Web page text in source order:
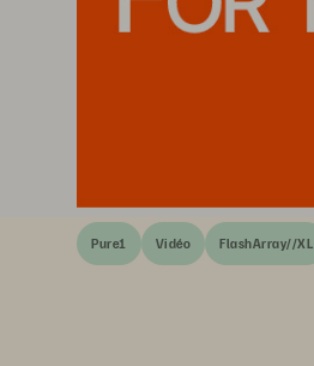
Pure1 Vidéo FlashArray//XL